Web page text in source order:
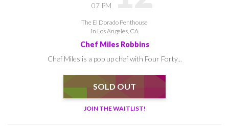
07 PM
The El Dorado Penthouse
in Los Angeles, CA
Chef Miles Robbins
Chef Miles is a pop up chef with Four Forty...
SOLD OUT
JOIN THE WAITLIST!